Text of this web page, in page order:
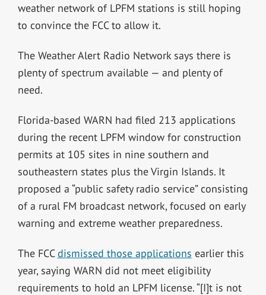
weather network of LPFM stations is still hoping
to convince the FCC to allow it.
The Weather Alert Radio Network says there is
plenty of spectrum available — and plenty of
need.
Florida-based WARN had filed 213 applications
during the recent LPFM window for construction
permits at 105 sites in nine southern and
southeastern states plus the Virgin Islands. It
proposed a “public safety radio service” consisting
of a rural FM broadcast network, focused on early
warning and extreme weather preparedness.
The FCCdismissed those applications earlier this
year, saying WARN did not meet eligibility
requirements to hold an LPFM license. “[I]t is not